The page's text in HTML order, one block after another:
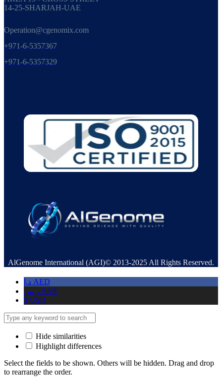
14-25-SHARJAH-UAE
Operation@cgenomix.com
+971-6-5357367
+971-6-5357329
AlGenome International (AGI)© 2013-2025 All Rights Reserved.
د.إ AED
ر.س SAR
$ USD
Hide similarities
Highlight differences
Select the fields to be shown. Others will be hidden. Drag and drop
to rearrange the order.